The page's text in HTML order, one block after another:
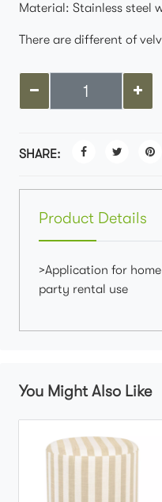
Material: Stainless steel
There are different of
SHARE:
Product Details
>Application for
party rental use
You Might Also Like